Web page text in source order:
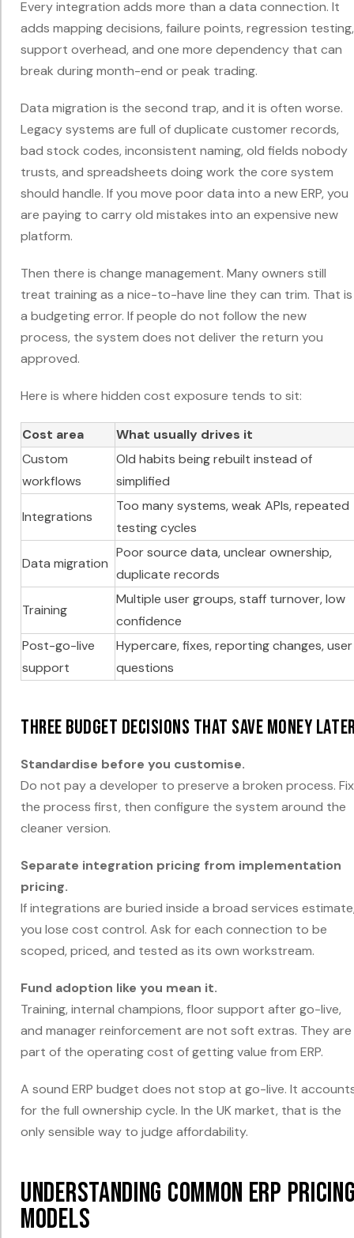
Every integration adds more than a data connection. It
adds mapping decisions, failure points, regression testing,
support overhead, and one more dependency that can
break during month-end or peak trading.
Data migration is the second trap, and it is often worse.
Legacy systems are full of duplicate customer records,
bad stock codes, inconsistent naming, old fields nobody
trusts, and spreadsheets doing work the core system
should handle. If you move poor data into a new ERP, you
are paying to carry old mistakes into an expensive new
platform.
Then there is change management. Many owners still
treat training as a nice-to-have line they can trim. That is
a budgeting error. If people do not follow the new
process, the system does not deliver the return you
approved.
Here is where hidden cost exposure tends to sit:
Cost area
What usually drives it
Custom
workflows
Old habits being rebuilt instead of
simplified
Integrations
Too many systems, weak APIs, repeated
testing cycles
Data migration
Poor source data, unclear ownership,
duplicate records
Training
Multiple user groups, staff turnover, low
confidence
Post-go-live
support
Hypercare, fixes, reporting changes, user
questions
Three budget decisions that save money
Standardise before you customise.
Do not pay a developer to preserve a broken process. Fix
the process first, then configure the system around the
cleaner version.
Separate integration pricing from implementation
pricing.
If integrations are buried inside a broad services
you lose cost control. Ask for each connection to be
scoped, priced, and tested as its own workstream.
Fund adoption like you mean it.
Training, internal champions, floor support after go-live,
and manager reinforcement are not soft extras. They are
part of the operating cost of getting value from ERP.
A sound ERP budget does not stop at go-live. It
for the full ownership cycle. In the UK market, that is the
only sensible way to judge affordability.
Understanding Common ERP
Models